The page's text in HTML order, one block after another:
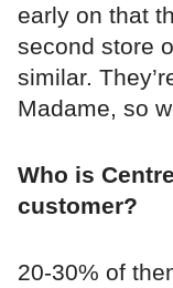
early on that
second store
similar.
Madame, so
Who is
customer?
20-30% of